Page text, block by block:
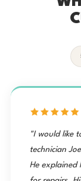
"I would like
technician
He explained